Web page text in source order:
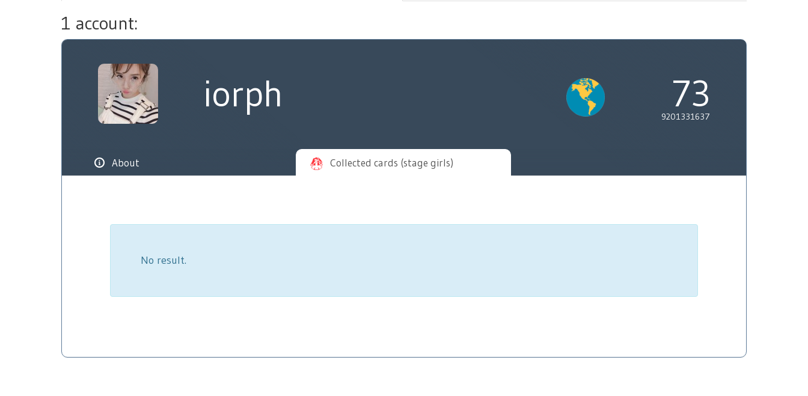
1 account:
iorph 73
9201331637
About Collected cards (stage girls)
No result.